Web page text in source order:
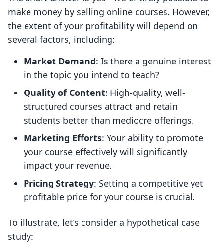
make money by selling online courses. However,
the extent of your profitability will depend on
several factors, including:
Market Demand: Is there a genuine interest
in the topic you intend to teach?
Quality of Content: High-quality, well-
structured courses attract and retain
students better than mediocre offerings.
Marketing Efforts: Your ability to promote
your course effectively will significantly
impact your revenue.
Pricing Strategy: Setting a competitive yet
profitable price for your course is crucial.
To illustrate, let’s consider a hypothetical case
study: